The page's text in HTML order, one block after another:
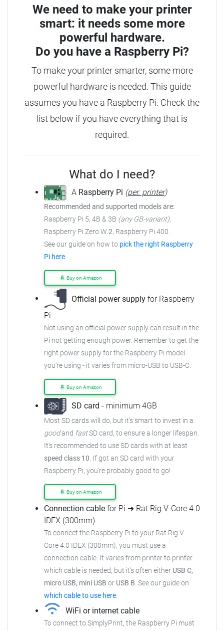
We need to make your printer
smart: it needs some more
powerful hardware.
Do you have a Raspberry Pi?
To make your printer smarter, some more
powerful hardware is needed. This guide
assumes you have a Raspberry Pi. Check the
list below if you have everything that is
required.
What do I need?
A Raspberry Pi (per. printer)
Recommended and supported models are:
Raspberry Pi 5, 4B & 3B (any GB-variant),
Raspberry Pi Zero W 2, Raspberry Pi 400.
See our guide on how to pick the right Raspberry
Pi here.
Buy on Amazon
Official power supply for Raspberry
Pi
Not using an official power supply can result in the
Pi not getting enough power. Remember to get the
right power supply for the Raspberry Pi model
you're using - it varies from micro-USB to USB-C.
Buy on Amazon
SD card - minimum 4GB
Most SD cards will do, but it's smart to invest in a
goodand fastSD card, to ensurea longer lifespan.
It's recommended to use SD cards with at least
speed class 10. If got an SD card with your
Raspberry Pi, you're probably good to go!
Buy on Amazon
Connection cable for Pi ➜ Rat Rig V-Core 4.0
IDEX (300mm)
To connect the Raspberry Pi to your Rat Rig V-
Core 4.0 IDEX (300mm), you must use a
connection cable. It varies from printer to printer
which cable is needed, but it's often either USB C,
micro USB, mini USB or USB B. See our guide on
which cable to use here.
WiFi or internet cable
To connect to SimplyPrint, the Raspberry Pi must